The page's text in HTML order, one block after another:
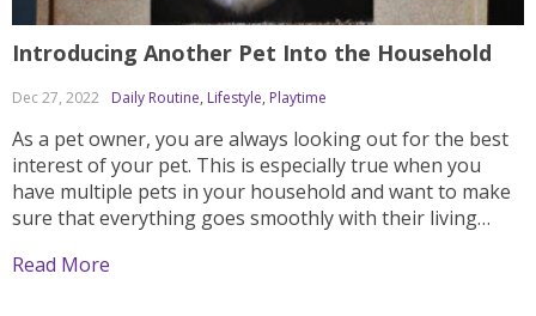
Introducing Another Pet Into the Household
Dec 27, 2022 Daily Routine, Lifestyle, Playtime
As a pet owner, you are always looking out for the best
interest of your pet. This is especially true when you
have multiple pets in your household and want to make
sure that everything goes smoothly with their living
not...
Read More